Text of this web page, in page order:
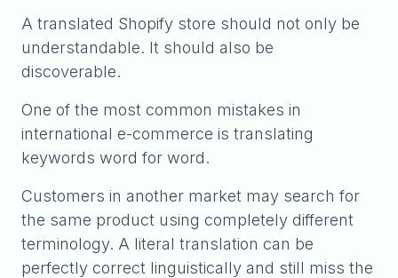
A translated Shopify store should not only be
understandable. It should also be
discoverable.
One of the most common mistakes in
international e-commerce is translating
keywords word for word.
Customers in another market may search for
the same product using completely different
terminology. A literal translation can be
perfectly correct linguistically and still miss the